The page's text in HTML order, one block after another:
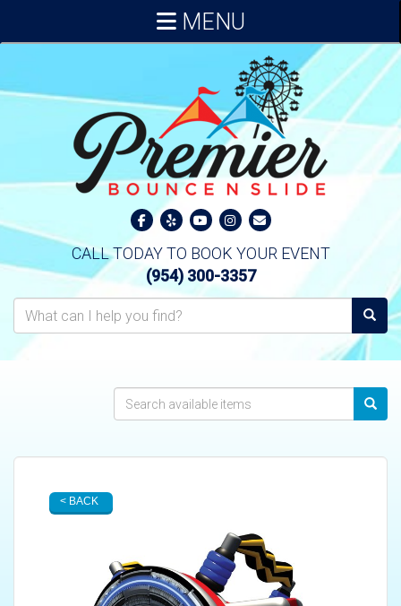
CALL TODAY TO BOOK YOUR EVENT
(954) 300-3357
MENU
< BACK